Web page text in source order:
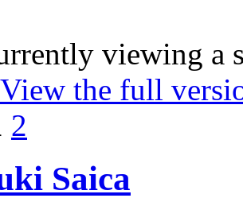
viewing a
View the full
2
Saica